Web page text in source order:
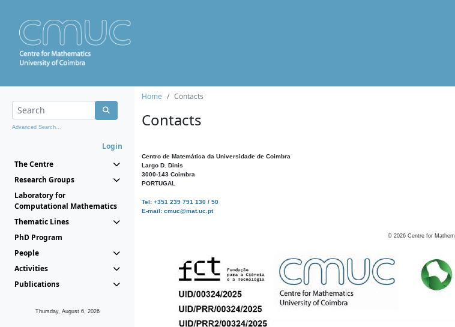
Advanced Search...
Login
The Centre
Research Groups
Laboratory for
Computational Mathematics
Thematic Lines
PhD Program
People
Activities
Publications
Thursday, August 6, 2026
Home Contacts
Contacts
Centro de Matemática da Universidade de Coimbra
Largo D. Dinis
3000-143 Coimbra
PORTUGAL
Tel: +351 239 791 130 / 50
E-mail: cmuc@mat.uc.pt
© 2026 Centre for